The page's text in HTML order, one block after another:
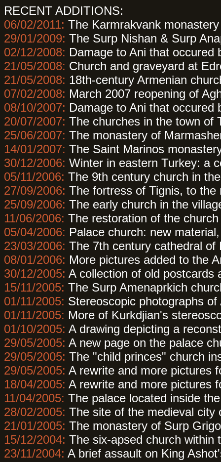
RECENT ADDITIONS:
06/02/2011: The Karmrakvank
29/01/2009: The Surp Nishan & Surp
02/12/2008: Damage to Ani that occured
21/05/2008: Church and graveyard at
21/05/2008: 18th-century Armenian
07/02/2008: March 2007 reopening of
08/10/2007: Damage to Ani that occured
20/07/2007: The churches in the town of
25/06/2007: The monastery of
14/01/2007: The Saint Marinos
30/12/2006: Winter in eastern Turkey: a
05/11/2006: The 9th century church in
27/09/2006: The fortress of Tignis, to
25/09/2006: The early church in the
11/06/2006: The restoration of the
05/04/2006: Palace church: new
23/03/2006: The 7th century cathedral
08/01/2006: More pictures added to the
30/12/2005: A collection of old postcards
15/11/2005: The Surp Amenaprkich
01/11/2005: Stereoscopic photographs
01/11/2005: More of Kurkdjian's
01/10/2005: A drawing depicting a
29/05/2005: A new page on the palace
29/05/2005: The "child princes" church
29/05/2005: A rewrite and more pictures
18/04/2005: A rewrite and more pictures
11/04/2005: The palace located inside
28/02/2005: The site of the medieval city
21/01/2005: The monastery of Surp
15/12/2004: The six-apsed church within
23/11/2004: A brief assault on King